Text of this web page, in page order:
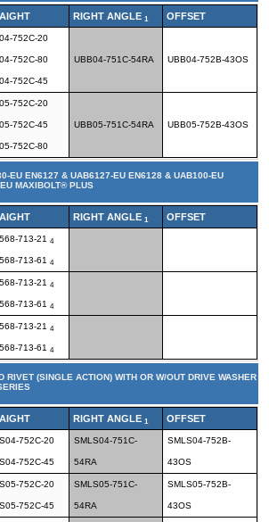
RIGHT ANGLE 1 OFFSET
752C-20
752C-80
752C-45
UBB04-751C-54RA UBB04-752B-43OS
752C-20
752C-45
752C-80
UBB05-751C-54RA UBB05-752B-43OS
EU EN6127 & UAB6127-EU EN6128 & UAB100-EU
MAXIBOLT® PLUS
RIGHT ANGLE 1 OFFSET
713-21 4
713-61 4
713-21 4
713-61 4
713-21 4
713-61 4
RIVET (SINGLE ACTION) WITH OR W/OUT DRIVE WASHER
RIGHT ANGLE 1 OFFSET
752C-20
752C-45
SMLS04-751C-
54RA
SMLS04-752B-
43OS
752C-20
752C-45
SMLS05-751C-
54RA
SMLS05-752B-
43OS